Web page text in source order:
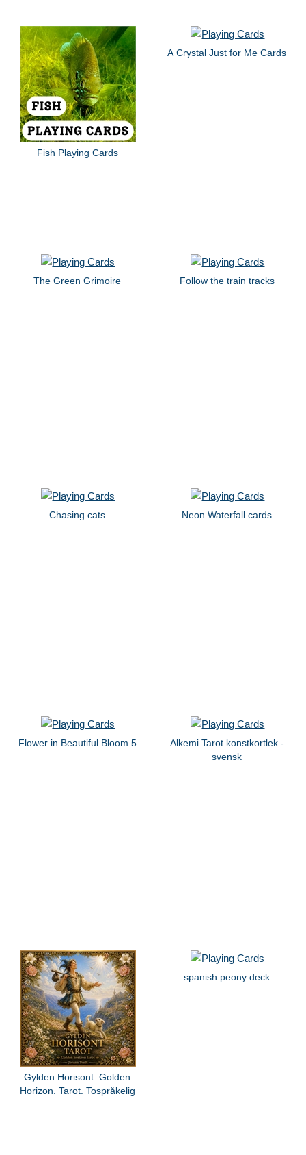
Fish Playing Cards
A Crystal Just for Me Cards
The Green Grimoire Follow the train tracks
Chasing cats Neon Waterfall cards
Flower in Beautiful Bloom 5
Alkemi Tarot konstkortlek -
svensk
Gylden Horisont. Golden
Horizon. Tarot. Tospråkelig
spanish peony deck